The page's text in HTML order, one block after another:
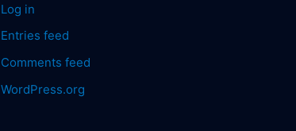
Log in
Entries feed
Comments feed
WordPress.org